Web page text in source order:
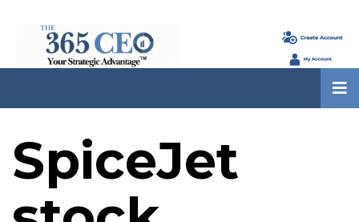
SpiceJet